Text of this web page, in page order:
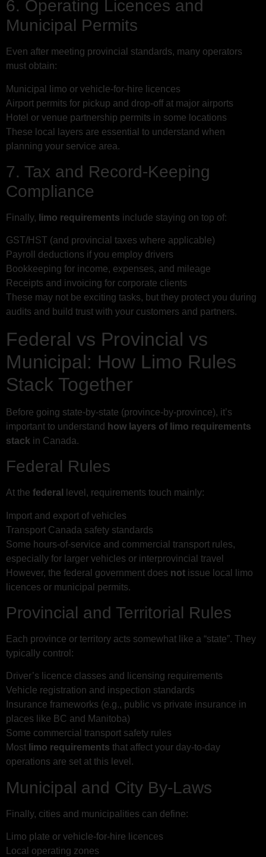
6. Operating Licences and
Municipal Permits
Even after meeting provincial standards, many operators
must obtain:
Municipal limo or vehicle-for-hire licences
Airport permits for pickup and drop-off at major airports
Hotel or venue partnership permits in some locations
These local layers are essential to understand when
planning your service area.
7. Tax and Record-Keeping
Compliance
Finally, limo requirements include staying on top of:
GST/HST (and provincial taxes where applicable)
Payroll deductions if you employ drivers
Bookkeeping for income, expenses, and mileage
Receipts and invoicing for corporate clients
These may not be exciting tasks, but they protect you during
audits and build trust with your customers and partners.
Federal vs Provincial vs
Municipal: How Limo Rules
Stack Together
Before going state-by-state (province-by-province), it’s
important to understand
how layers of limo requirements
stack in Canada.
Federal Rules
At the federal level, requirements touch mainly:
Import and export of vehicles
Transport Canada safety standards
Some hours-of-service and commercial transport rules,
especially for larger vehicles or interprovincial travel
However, the federal government does not issue local limo
licences or municipal permits.
Provincial and Territorial Rules
Each province or territory acts somewhat like a “state”. They
typically control:
Driver’s licence classes and licensing requirements
Vehicle registration and inspection standards
Insurance frameworks (e.g., public vs private insurance in
places like BC and Manitoba)
Some commercial transport safety rules
Most limo requirements that affect your day-to-day
operations are set at this level.
Municipal and City By-Laws
Finally, cities and municipalities can define:
Limo plate or vehicle-for-hire licences
Local operating zones